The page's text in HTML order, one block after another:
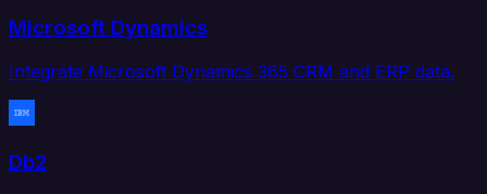
Microsoft Dynamics
Integrate Microsoft Dynamics 365 CRM and ERP data.
Db2